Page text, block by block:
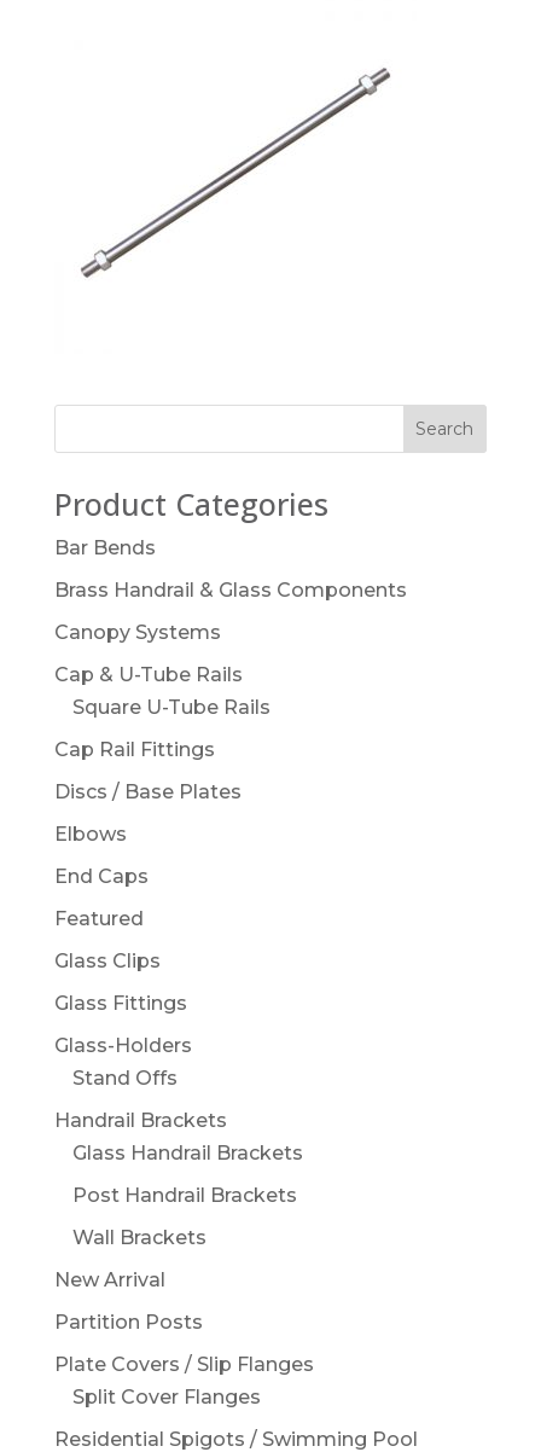
Product Categories
Bar Bends
Brass Handrail & Glass Components
Canopy Systems
Cap & U-Tube Rails
Square U-Tube Rails
Cap Rail Fittings
Discs / Base Plates
Elbows
End Caps
Featured
Glass Clips
Glass Fittings
Glass-Holders
Stand Offs
Handrail Brackets
Glass Handrail Brackets
Post Handrail Brackets
Wall Brackets
New Arrival
Partition Posts
Plate Covers / Slip Flanges
Split Cover Flanges
Residential Spigots / Swimming Pool